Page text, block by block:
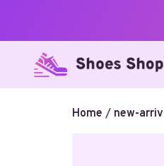
Home / new-